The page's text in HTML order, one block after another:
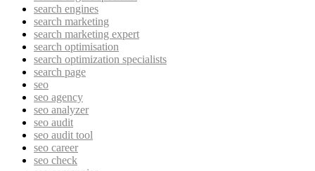
search engines
search marketing
search marketing expert
search optimisation
search optimization specialists
search page
seo
seo agency
seo analyzer
seo audit
seo audit tool
seo career
seo check